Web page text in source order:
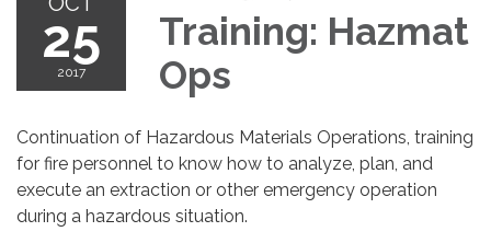
25
2017
Training: Hazmat
Ops
Continuation of Hazardous Materials Operations, training
for fire personnel to know how to analyze, plan, and
execute an extraction or other emergency operation
during a hazardous situation.